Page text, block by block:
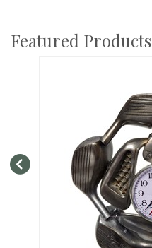
Featured Products